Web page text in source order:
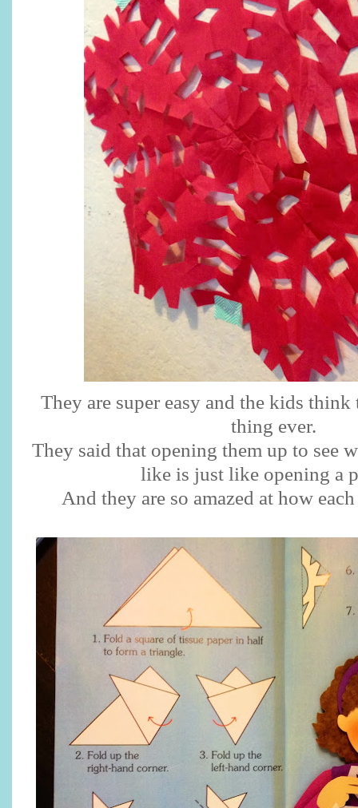
They are super easy and the kids think
thing ever.
They said that opening them up to see
like is just like opening a
And they are so amazed at how